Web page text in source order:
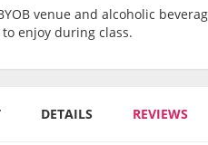
venue and alcoholic
enjoy during class.
DETAILS REVIEWS